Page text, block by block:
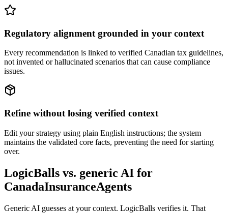
Regulatory alignment grounded in your context
Every recommendation is linked to verified Canadian tax guidelines,
not invented or hallucinated scenarios that can cause compliance
issues.
Refine without losing verified context
Edit your strategy using plain English instructions; the system
maintains the validated core facts, preventing the need for starting
over.
LogicBalls vs. generic AI for
CanadaInsuranceAgents
Generic AI guesses at your context. LogicBalls verifies it. That